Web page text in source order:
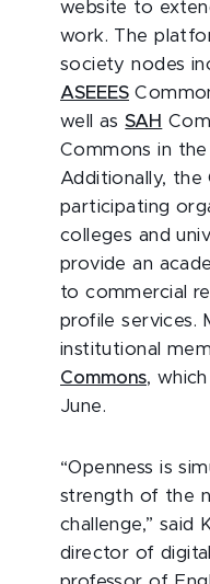
website to
work. The
society nodes
ASEEES
well asSAH
Commons in
Additionally, the
participating
colleges and
provide an
to commercial
profile services.
institutional
Commons,
June.
“Openness is
strength of the
challenge,” said
director of